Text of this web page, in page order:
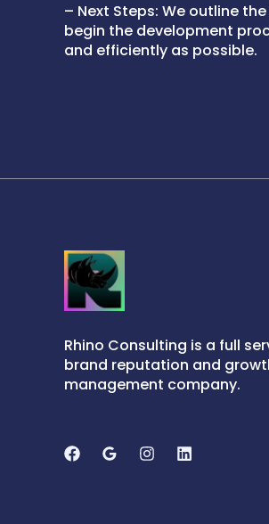
– Next Steps: We outline
begin the development
and efficiently as possible.
Rhino Consulting is a full
brand reputation and
management company.